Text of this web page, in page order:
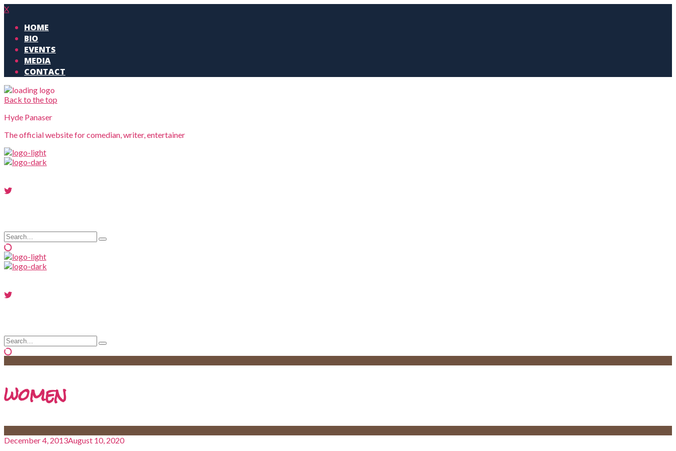
X
HOME
BIO
EVENTS
MEDIA
CONTACT
Back to the top
Hyde Panaser
The official website for comedian, writer, entertainer
Search
for:
Type
Search
for:
Type
and
women
December 4, 2013August 10, 2020